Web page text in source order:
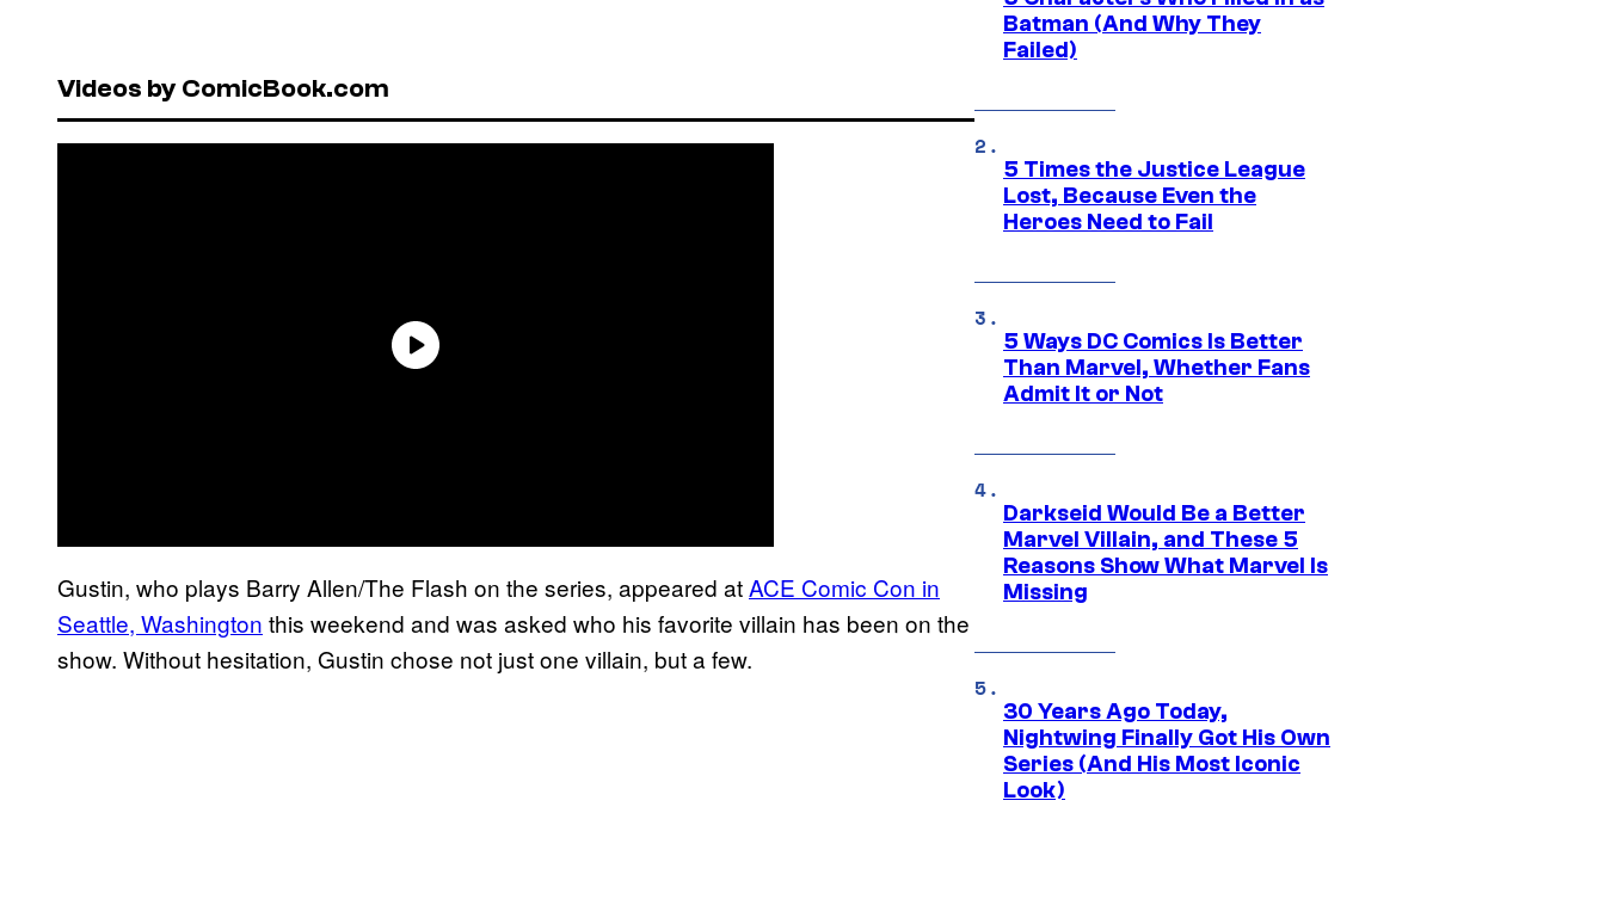
Videos by ComicBook.com
Gustin, who plays Barry Allen/The Flash on the series, appeared atACE Comic Con in
Seattle, Washington this weekend and was asked who his favorite villain has been on the
show. Without hesitation, Gustin chose not just one villain, but a few.
Batman (And Why They
Failed)
5 Times the Justice League
Lost, Because Even the
Heroes Need to Fail
5 Ways DC Comics Is Better
Than Marvel, Whether Fans
Admit It or Not
Darkseid Would Be a Better
Marvel Villain, and These 5
Reasons Show What Marvel Is
Missing
30 Years Ago Today,
Nightwing Finally Got His Own
Series (And His Most Iconic
Look)